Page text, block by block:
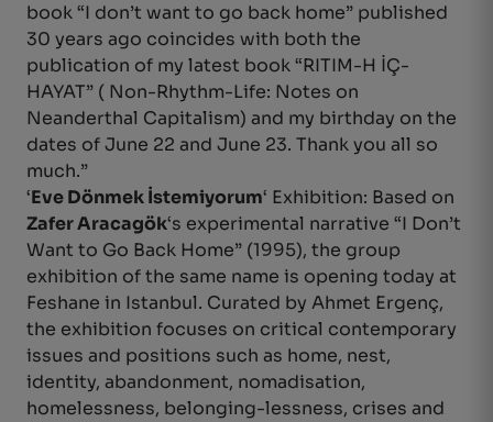
book “I don’t want to go back home” published
30 years ago coincides with both the
publication of my latest book “RITIM-H İÇ-
HAYAT” ( Non-Rhythm-Life: Notes on
Neanderthal Capitalism) and my birthday on the
dates of June 22 and June 23. Thank you all so
much.”
‘Eve Dönmek İstemiyorum‘ Exhibition: Based on
Zafer Aracagök‘s experimental narrative “I Don’t
Want to Go Back Home” (1995), the group
exhibition of the same name is opening today at
Feshane in Istanbul. Curated by Ahmet Ergenç,
the exhibition focuses on critical contemporary
issues and positions such as home, nest,
identity, abandonment, nomadisation,
homelessness, belonging-lessness, crises and